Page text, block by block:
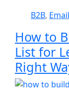
B2B,
How to
List for
Right